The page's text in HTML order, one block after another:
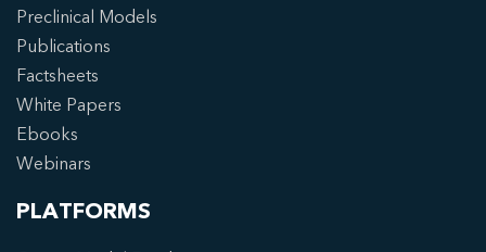
Preclinical Models
Publications
Factsheets
White Papers
Ebooks
Webinars
PLATFORMS